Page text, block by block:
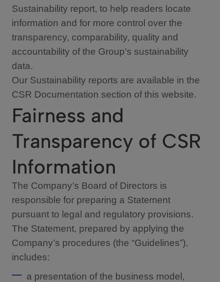
Sustainability report, to help readers locate
information and for more control over the
transparency, comparability, quality and
accountability of the Group’s sustainability
data.
Our Sustainability reports are available in the
CSR Documentation section of this website.
Fairness and
Transparency of CSR
Information
The Company’s Board of Directors is
responsible for preparing a Statement
pursuant to legal and regulatory provisions.
The Statement, prepared by applying the
Company’s procedures (the “Guidelines”),
includes:
a presentation of the business model,